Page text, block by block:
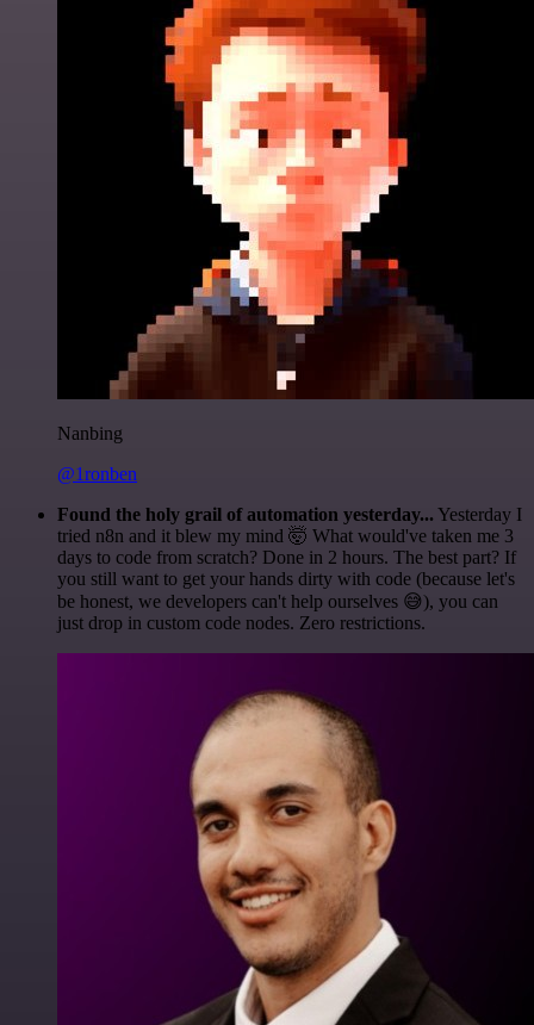
Nanbing
@1ronben
Found the holy grail of automation yesterday... Yesterday I
tried n8n and it blew my mind 🤯 What would've taken me 3
days to code from scratch? Done in 2 hours. The best part? If
you still want to get your hands dirty with code (because let's
be honest, we developers can't help ourselves 😅), you can
just drop in custom code nodes. Zero restrictions.